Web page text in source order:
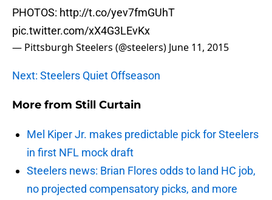
PHOTOS: http://t.co/yev7fmGUhT
pic.twitter.com/xX4G3LEvKx
— Pittsburgh Steelers (@steelers) June 11, 2015
Next: Steelers Quiet Offseason
More from Still Curtain
Mel Kiper Jr. makes predictable pick for Steelers
in first NFL mock draft
Steelers news: Brian Flores odds to land HC job,
no projected compensatory picks, and more